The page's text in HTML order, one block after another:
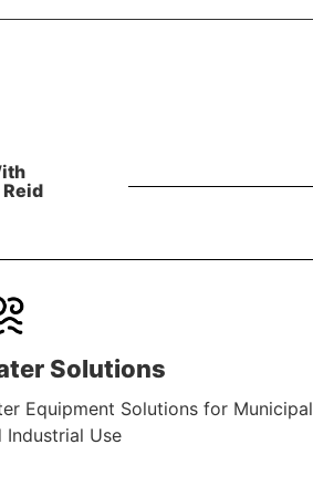
Solutions
Equipment Solutions for Municipal
Industrial Use